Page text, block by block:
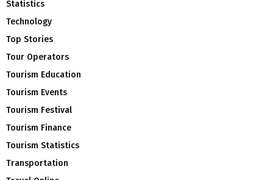
Statistics
Technology
Top Stories
Tour Operators
Tourism Education
Tourism Events
Tourism Festival
Tourism Finance
Tourism Statistics
Transportation